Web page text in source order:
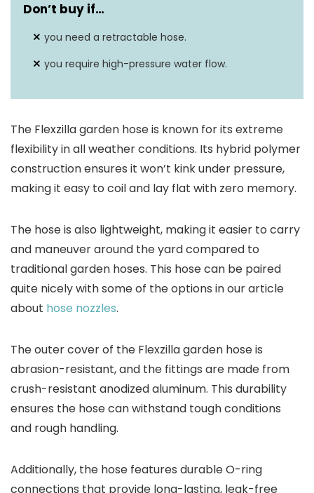
Don’t buy if…
you need a retractable hose.
you require high-pressure water flow.
The Flexzilla garden hose is known for its extreme
flexibility in all weather conditions. Its hybrid polymer
construction ensures it won’t kink under pressure,
making it easy to coil and lay flat with zero memory.
The hose is also lightweight, making it easier to carry
and maneuver around the yard compared to
traditional garden hoses. This hose can be paired
quite nicely with some of the options in our article
about hose nozzles.
The outer cover of the Flexzilla garden hose is
abrasion-resistant, and the fittings are made from
crush-resistant anodized aluminum. This durability
ensures the hose can withstand tough conditions
and rough handling.
Additionally, the hose features durable O-ring
connections that provide long-lasting, leak-free